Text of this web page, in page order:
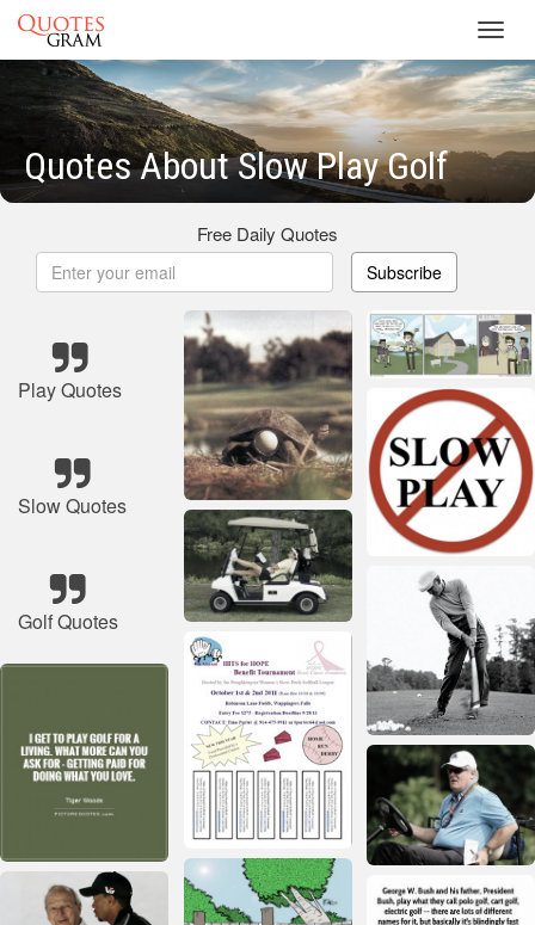
Quotes About Slow Play Golf
Free Daily Quotes
Subscribe
Play Quotes
Slow Quotes
Golf Quotes